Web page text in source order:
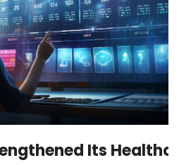
Its